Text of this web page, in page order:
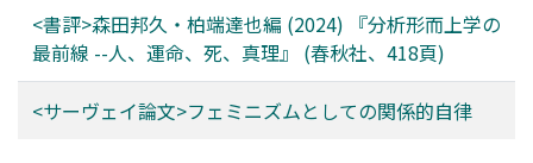
connects to broader issues--for instance, whether
speech in fiction can count as assertion, or how
assertion relates to other epistemic issues or concepts.
This paper therefore aims to survey the main positions
on the norm of assertion, to clarify their differences,
<書評>森田邦久・柏端達也編 (2024) 『分析形而上学の
最前線 --人、運命、死、真理』 (春秋社、418頁)
<サーヴェイ論文>フェミニズムとしての関係的自律